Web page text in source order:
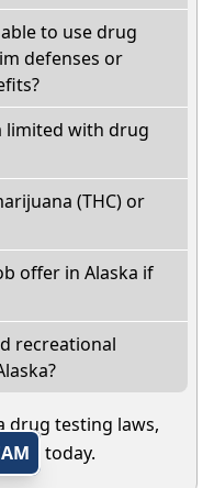
to use drug
defenses or
limited with drug
(THC) or
offer in Alaska if
recreational
drug testing laws,
today.